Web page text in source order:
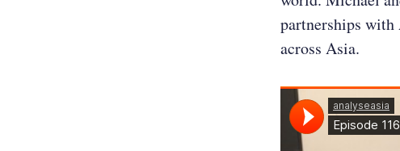
partnerships
across Asia.